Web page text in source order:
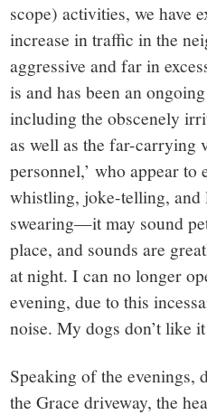
scope) activities, we have
increase in traffic in the
aggressive and far in
is and has been an
including the obscenely
as well as the far-carrying
personnel,’ who appear to
whistling, joke-telling, and
swearing—it may sound
place, and sounds are
at night. I can no longer
evening, due to this
noise. My dogs don’t like
Speaking of the evenings,
the Grace driveway, the